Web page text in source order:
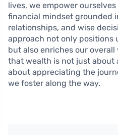
lives, we empower
financial mindset grounded
relationships, and wise
approach not only positions
but also enriches our
that wealth is not just about
about appreciating the
we foster along the way.